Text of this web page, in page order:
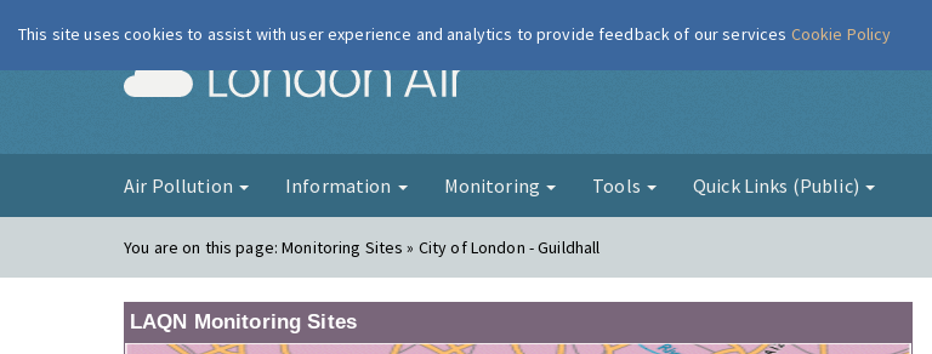
London Air
Air Pollution Information Monitoring Tools Quick Links (Public)
You are on this page:Monitoring Sites » City of London - Guildhall
LAQN Monitoring Sites
This site uses cookies to assist with user experience and analytics to provide feedback of our services Cookie Policy